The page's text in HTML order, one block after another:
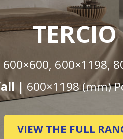
TERCIO
600×1198,
| 600×1198 (mm)
VIEW THE FULL